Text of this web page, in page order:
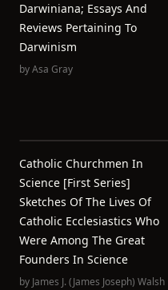
Darwiniana; Essays And
Reviews Pertaining To
Darwinism
byAsa Gray
Catholic Churchmen In
Science [First Series]
Sketches Of The Lives Of
Catholic Ecclesiastics Who
Were Among The Great
Founders In Science
by James J. (James Joseph) Walsh